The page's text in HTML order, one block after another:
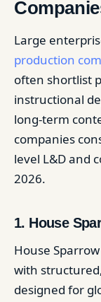
Large
production
often shortlist
instructional
long-term
companies
level L&D and
2026.
1. House
House
with
designed for